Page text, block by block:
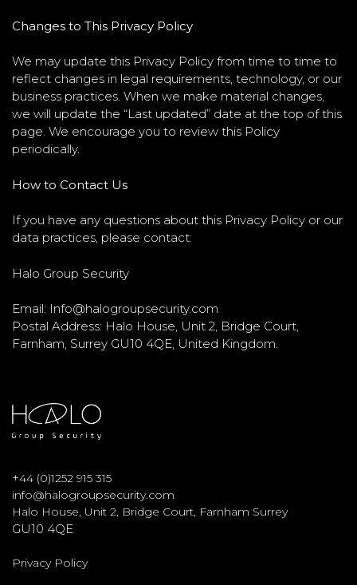
Changes to This Privacy Policy
We may update this Privacy Policy from time to time to
reflect changes in legal requirements, technology, or our
business practices. When we make material changes,
we will update the “Last updated” date at the top of this
page. We encourage you to review this Policy
periodically.
How to Contact Us
If you have any questions about this Privacy Policy or our
data practices, please contact:
Halo Group Security
Email: Info@halogroupsecurity.com
Postal Address: Halo House, Unit 2, Bridge Court,
Farnham, Surrey GU10 4QE, United Kingdom.
+44 (0)1252 915 315
info@halogroupsecurity.com
Halo House, Unit 2, Bridge Court, Farnham Surrey
GU10 4QE
Privacy Policy